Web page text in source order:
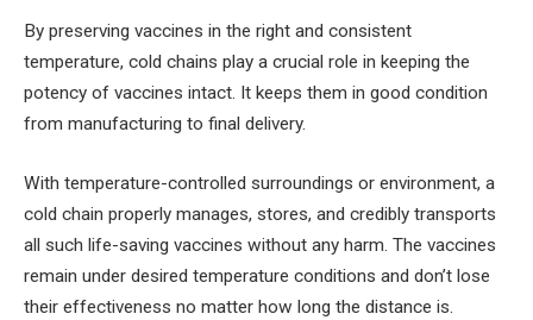
By preserving vaccines in the right and consistent
temperature, cold chains play a crucial role in keeping the
potency of vaccines intact. It keeps them in good condition
from manufacturing to final delivery.
With temperature-controlled surroundings or environment, a
cold chain properly manages, stores, and credibly transports
all such life-saving vaccines without any harm. The vaccines
remain under desired temperature conditions and don’t lose
their effectiveness no matter how long the distance is.